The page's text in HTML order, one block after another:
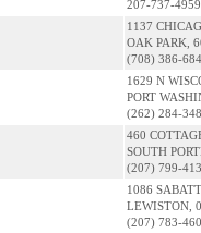
207-737-4959
1137
OAK PARK,
(708) 386-
1629 N
PORT
(262) 284-
460
SOUTH
(207) 799-
1086
LEWISTON,
(207) 783-